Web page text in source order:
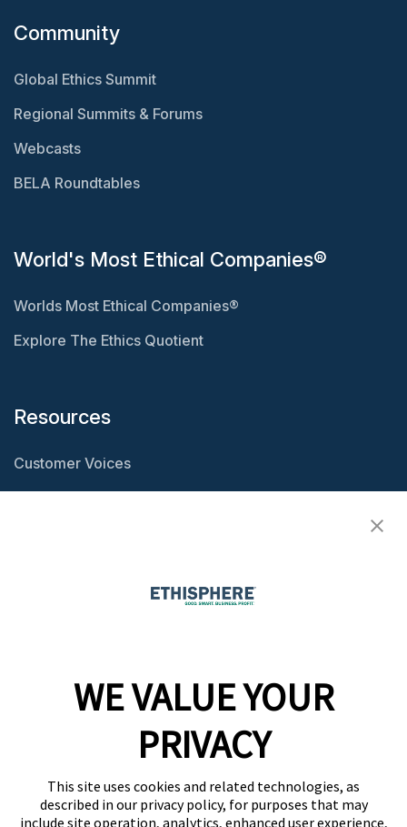
Community
Global Ethics Summit
Regional Summits & Forums
Webcasts
BELA Roundtables
World's Most Ethical Companies®
Worlds Most Ethical Companies®
Explore The Ethics Quotient
Resources
Customer Voices
Resource Center
Contact
WE VALUE YOUR
PRIVACY
This site uses cookies and related technologies, as
described in our privacy policy, for purposes that may
include site operation, analytics, enhanced user experience,